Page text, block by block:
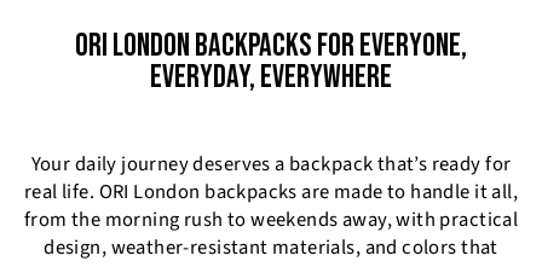
ORI LONDON BACKPACKS FOR EVERYONE,
EVERYDAY, EVERYWHERE
Your daily journey deserves a backpack that’s ready for
real life. ORI London backpacks are made to handle it all,
from the morning rush to weekends away, with practical
design, weather-resistant materials, and colors that